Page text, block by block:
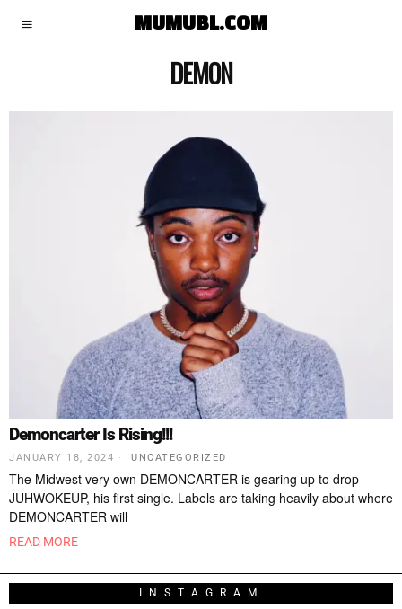
MUMUBL.COM
DEMON
Demoncarter Is Rising!!!
JANUARY 18, 2024 UNCATEGORIZED
The Midwest very own DEMONCARTER is gearing up to drop
JUHWOKEUP, his first single. Labels are taking heavily about where
DEMONCARTER will
READ MORE
INSTAGRAM